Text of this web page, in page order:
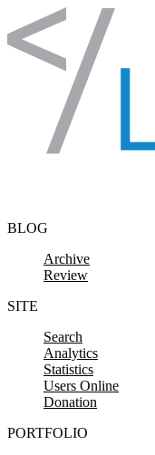
Skip to content
BLOG
Archive
Review
SITE
Search
Analytics
Statistics
Users Online
Donation
PORTFOLIO